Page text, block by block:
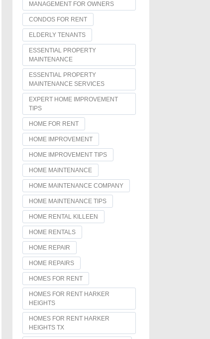
MANAGEMENT FOR OWNERS
CONDOS FOR RENT
ELDERLY TENANTS
ESSENTIAL PROPERTY
MAINTENANCE
ESSENTIAL PROPERTY
MAINTENANCE SERVICES
EXPERT HOME IMPROVEMENT
TIPS
HOME FOR RENT
HOME IMPROVEMENT
HOME IMPROVEMENT TIPS
HOME MAINTENANCE
HOME MAINTENANCE COMPANY
HOME MAINTENANCE TIPS
HOME RENTAL KILLEEN
HOME RENTALS
HOME REPAIR
HOME REPAIRS
HOMES FOR RENT
HOMES FOR RENT HARKER
HEIGHTS
HOMES FOR RENT HARKER
HEIGHTS TX